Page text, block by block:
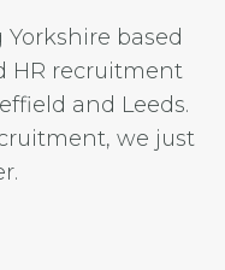
based
HR recruitment
and Leeds.
we just